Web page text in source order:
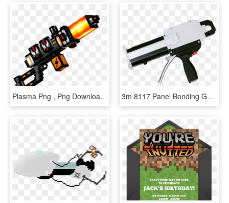
Plasma Png , Png Download - Pixel Gun 3d Guns Transparent, Png Download 3m 8117 Panel Bonding Gun - Assault Rifle, HD Png Download